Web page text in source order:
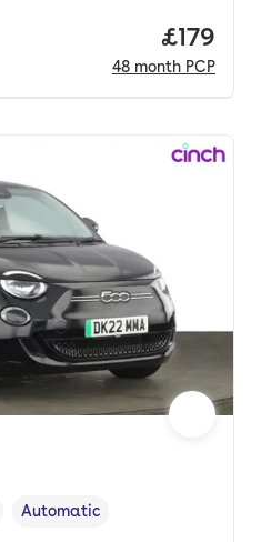
Price
£179
48 month PCP
Transmission type
Automatic